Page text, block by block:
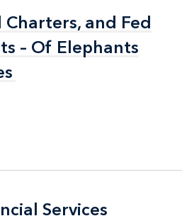
Charters, and Fed
– Of Elephants
Charters, and Fed
– Of Elephants
Services
Services